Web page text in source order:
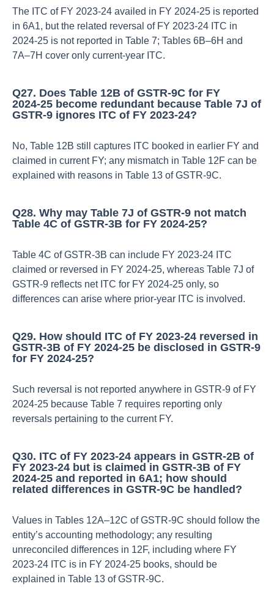
The ITC of FY 2023‑24 availed in FY 2024‑25 is reported
in 6A1, but the related reversal of FY 2023‑24 ITC in
2024‑25 is not reported in Table 7; Tables 6B–6H and
7A–7H cover only current‑year ITC.​
Q27. Does Table 12B of GSTR‑9C for FY
2024‑25 become redundant because Table 7J of
GSTR‑9 ignores ITC of FY 2023‑24?
No, Table 12B still captures ITC booked in earlier FY and
claimed in current FY; any mismatch in Table 12F can be
explained with reasons in Table 13 of GSTR‑9C.​
Q28. Why may Table 7J of GSTR‑9 not match
Table 4C of GSTR‑3B for FY 2024‑25?
Table 4C of GSTR‑3B can include FY 2023‑24 ITC
claimed or reversed in FY 2024‑25, whereas Table 7J of
GSTR‑9 reflects net ITC for FY 2024‑25 only, so
differences can arise where prior‑year ITC is involved.​
Q29. How should ITC of FY 2023‑24 reversed in
GSTR‑3B of FY 2024‑25 be disclosed in GSTR‑9
for FY 2024‑25?
Such reversal is not reported anywhere in GSTR‑9 of FY
2024‑25 because Table 7 requires reporting only
reversals pertaining to the current FY.​
Q30. ITC of FY 2023‑24 appears in GSTR‑2B of
FY 2023‑24 but is claimed in GSTR‑3B of FY
2024‑25 and reported in 6A1; how should
related differences in GSTR‑9C be handled?
Values in Tables 12A–12C of GSTR‑9C should follow the
entity’s accounting methodology; any resulting
unreconciled differences in 12F, including where FY
2023‑24 ITC is in FY 2024‑25 books, should be
explained in Table 13 of GSTR‑9C.​